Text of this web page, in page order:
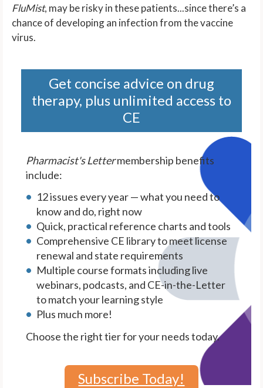
FluMist, may be risky in these patients...since there’s a
chance of developing an infection from the vaccine
virus.
Get concise advice on drug
therapy, plus unlimited access to
CE
Pharmacist's Lettermembership benefits
include:
12 issues every year — what you need to
know and do, right now
Quick, practical reference charts and tools
Comprehensive CE library to meet license
renewal and state requirements
Multiple course formats including live
webinars, podcasts, and CE-in-the-Letter
to match your learning style
Plus much more!
Choose the right tier for your needs today.
Subscribe Today!